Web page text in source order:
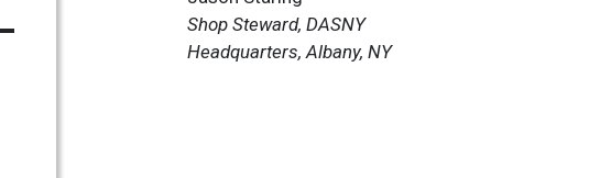
Shop Steward, DASNY
Headquarters, Albany, NY